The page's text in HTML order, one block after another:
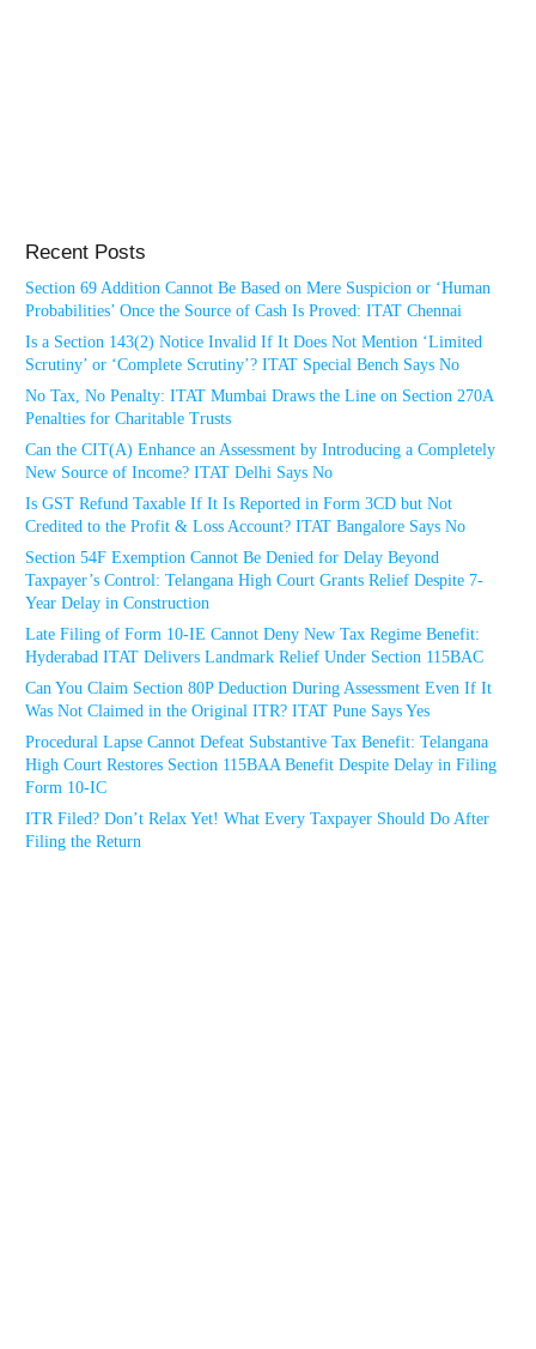
Recent Posts
Section 69 Addition Cannot Be Based on Mere Suspicion or ‘Human
Probabilities’ Once the Source of Cash Is Proved: ITAT Chennai
Is a Section 143(2) Notice Invalid If It Does Not Mention ‘Limited
Scrutiny’ or ‘Complete Scrutiny’? ITAT Special Bench Says No
No Tax, No Penalty: ITAT Mumbai Draws the Line on Section 270A
Penalties for Charitable Trusts
Can the CIT(A) Enhance an Assessment by Introducing a Completely
New Source of Income? ITAT Delhi Says No
Is GST Refund Taxable If It Is Reported in Form 3CD but Not
Credited to the Profit & Loss Account? ITAT Bangalore Says No
Section 54F Exemption Cannot Be Denied for Delay Beyond
Taxpayer’s Control: Telangana High Court Grants Relief Despite 7-
Year Delay in Construction
Late Filing of Form 10-IE Cannot Deny New Tax Regime Benefit:
Hyderabad ITAT Delivers Landmark Relief Under Section 115BAC
Can You Claim Section 80P Deduction During Assessment Even If It
Was Not Claimed in the Original ITR? ITAT Pune Says Yes
Procedural Lapse Cannot Defeat Substantive Tax Benefit: Telangana
High Court Restores Section 115BAA Benefit Despite Delay in Filing
Form 10-IC
ITR Filed? Don’t Relax Yet! What Every Taxpayer Should Do After
Filing the Return